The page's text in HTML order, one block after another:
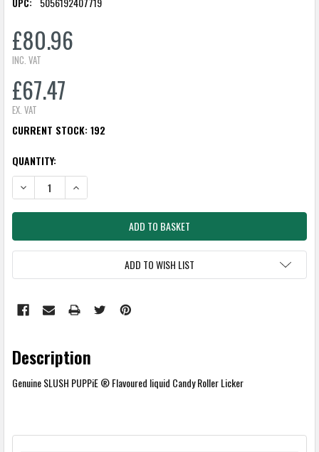
£80.96
INC. VAT
£67.47
EX. VAT
CURRENT STOCK:192
QUANTITY:
DECREASE QUANTITY:INCREASE QUANTITY:
ADD TO WISH LIST
Description
Genuine SLUSH PUPPiE ® Flavoured liquid Candy Roller Licker